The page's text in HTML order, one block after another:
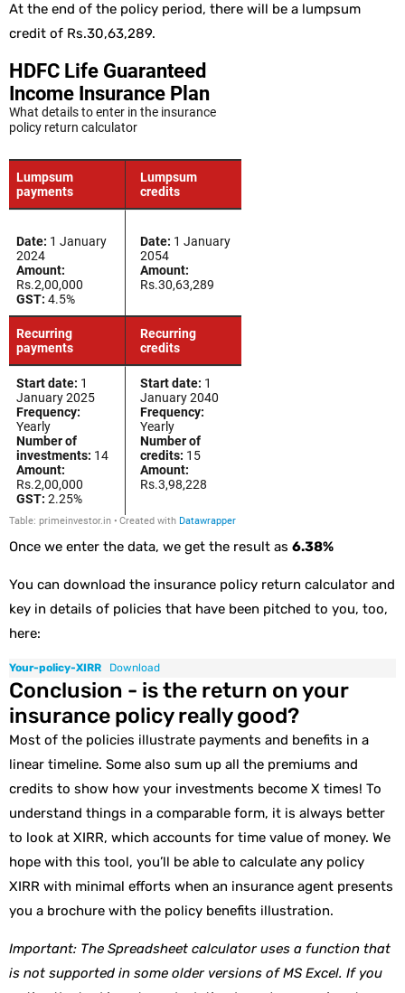
At the end of the policy period, there will be a lumpsum
credit of Rs.30,63,289.
Once we enter the data, we get the result as 6.38%
You can download the insurance policy return calculator and
key in details of policies that have been pitched to you, too,
here:
Your-policy-XIRR Download
Conclusion - is the return on your
insurance policy really good?
Most of the policies illustrate payments and benefits in a
linear timeline. Some also sum up all the premiums and
credits to show how your investments become X times! To
understand things in a comparable form, it is always better
to look at XIRR, which accounts for time value of money. We
hope with this tool, you’ll be able to calculate any policy
XIRR with minimal efforts when an insurance agent presents
you a brochure with the policy benefits illustration.
Important: The Spreadsheet calculator uses a function that
is not supported in some older versions of MS Excel. If you